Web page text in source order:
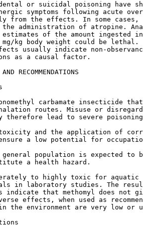
or suicidal poisoning have
symptoms following acute
from the effects. In some cases,
administration of atropine.
of the amount ingested
kg body weight could be lethal.
usually indicate non-
as a causal factor.
RECOMMENDATIONS
carbamate insecticide
routes. Misuse or
therefore lead to severe
and the application of
a low potential for
population is expected to
a health hazard.
to highly toxic for aquatic
in laboratory studies. The
indicate that methomyl does not
effects, when used as
the environment are very low or